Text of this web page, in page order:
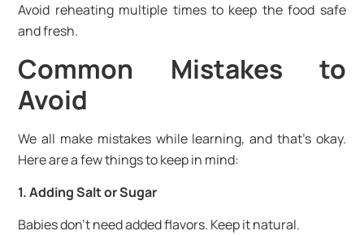
Avoid reheating multiple times to keep the food safe
and fresh.
Common Mistakes to
Avoid
We all make mistakes while learning, and that’s okay.
Here are a few things to keep in mind:
1. Adding Salt or Sugar
Babies don’t need added flavors. Keep it natural.